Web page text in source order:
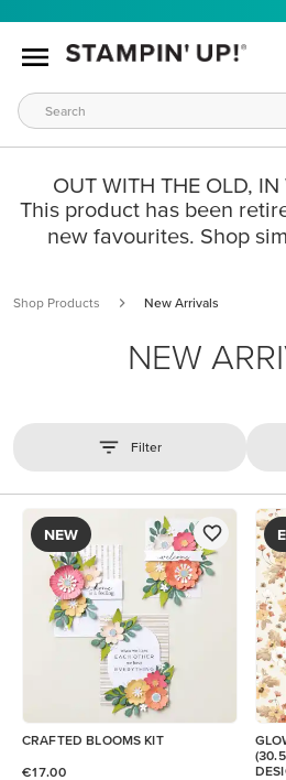
OUT WITH THE OLD,
This product has been
new favourites. Shop
Shop Products New Arrivals
NEW
Filter
NEW
CRAFTED BLOOMS KIT
€17.00